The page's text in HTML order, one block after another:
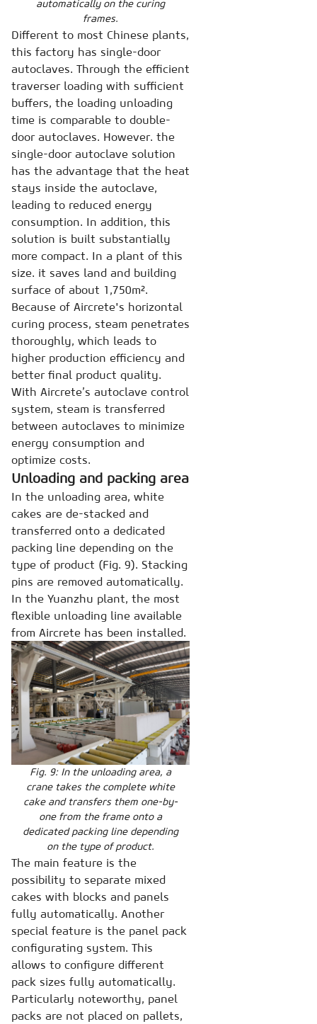
automatically on the curing
frames.
Different to most Chinese plants,
this factory has single-door
autoclaves. Through the efficient
traverser loading with sufficient
buffers, the loading unloading
time is comparable to double-
door autoclaves. However. the
single-door autoclave solution
has the advantage that the heat
stays inside the autoclave,
leading to reduced energy
consumption. In addition, this
solution is built substantially
more compact. In a plant of this
size. it saves land and building
surface of about 1,750m².
Because of Aircrete's horizontal
curing process, steam penetrates
thoroughly, which leads to
higher production efficiency and
better final product quality.
With Aircrete’s autoclave control
system, steam is transferred
between autoclaves to minimize
energy consumption and
optimize costs.
Unloading and packing area
In the unloading area, white
cakes are de-stacked and
transferred onto a dedicated
packing line depending on the
type of product (Fig. 9). Stacking
pins are removed automatically.
In the Yuanzhu plant, the most
flexible unloading line available
from Aircrete has been installed.
Fig. 9: In the unloading area, a
crane takes the complete white
cake and transfers them one-by-
one from the frame onto a
dedicated packing line depending
on the type of product.
The main feature is the
possibility to separate mixed
cakes with blocks and panels
fully automatically. Another
special feature is the panel pack
configurating system. This
allows to configure different
pack sizes fully automatically.
Particularly noteworthy, panel
packs are not placed on pallets,